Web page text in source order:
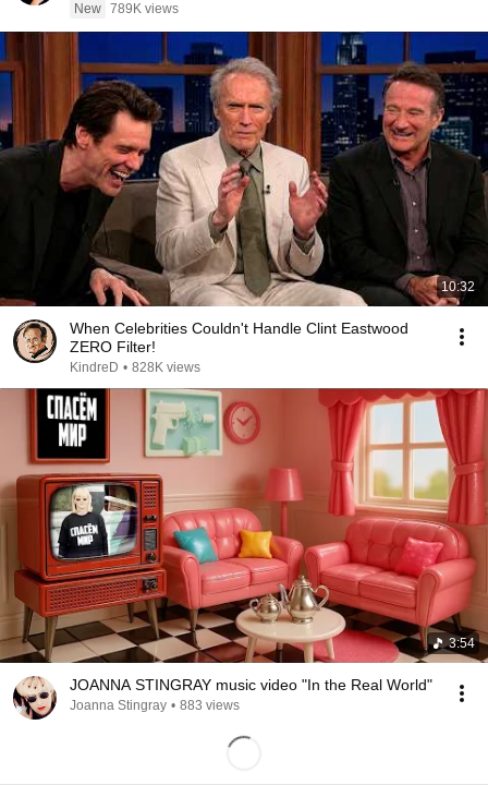
New 789K views
10:32
When Celebrities Couldn't Handle Clint Eastwood
ZERO Filter!
KindreD • 828K views
3:54
JOANNA STINGRAY music video "In the Real World"
Joanna Stingray • 883 views